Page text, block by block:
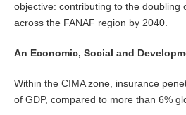
objective: contributing to the doubling
across the FANAF region by 2040.
An Economic, Social and
Within the CIMA zone, insurance
of GDP, compared to more than 6%